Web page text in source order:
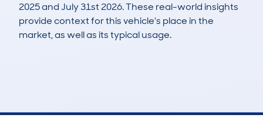
2025 and July 31st 2026. These real-world insights
provide context for this vehicle's place in the
market, as well as its typical usage.